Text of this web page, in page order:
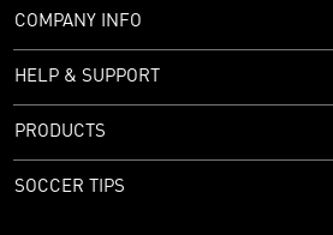
COMPANY INFO
HELP & SUPPORT
PRODUCTS
SOCCER TIPS